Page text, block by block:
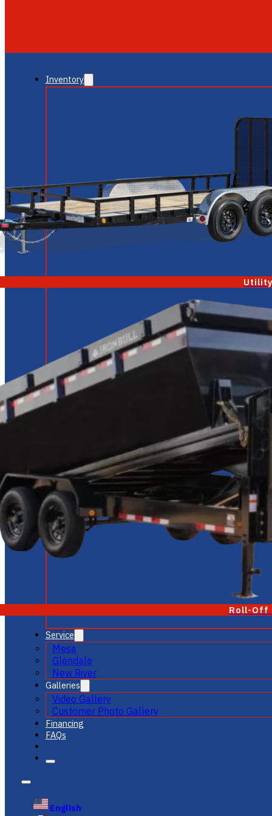
Inventory
Roll-Off
Service
Mesa
Glendale
New River
Galleries
Video Gallery
Customer Photo Gallery
Financing
FAQs
English